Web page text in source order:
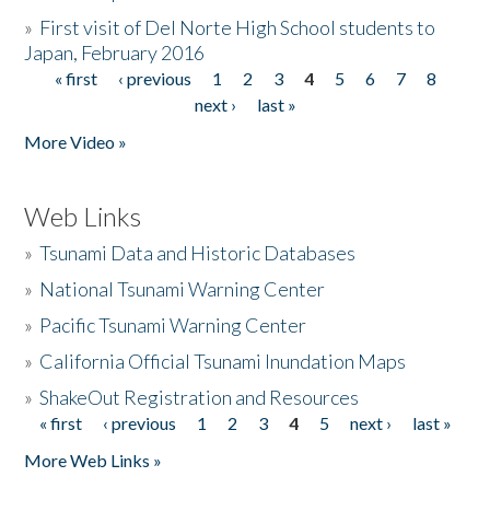
» First visit of Del Norte High School students to
Japan, February 2016
Pages
« first ‹ previous 1 2 3 4 5 6 7
8
next ›
last »
More Video »
Web Links
»Tsunami Data and Historic Databases
» National Tsunami Warning Center
» Pacific Tsunami Warning Center
» California Official Tsunami Inundation Maps
»ShakeOut Registration and Resources
Pages
« first ‹ previous 1 2 3 4 5 next ›
last »
More Web Links »